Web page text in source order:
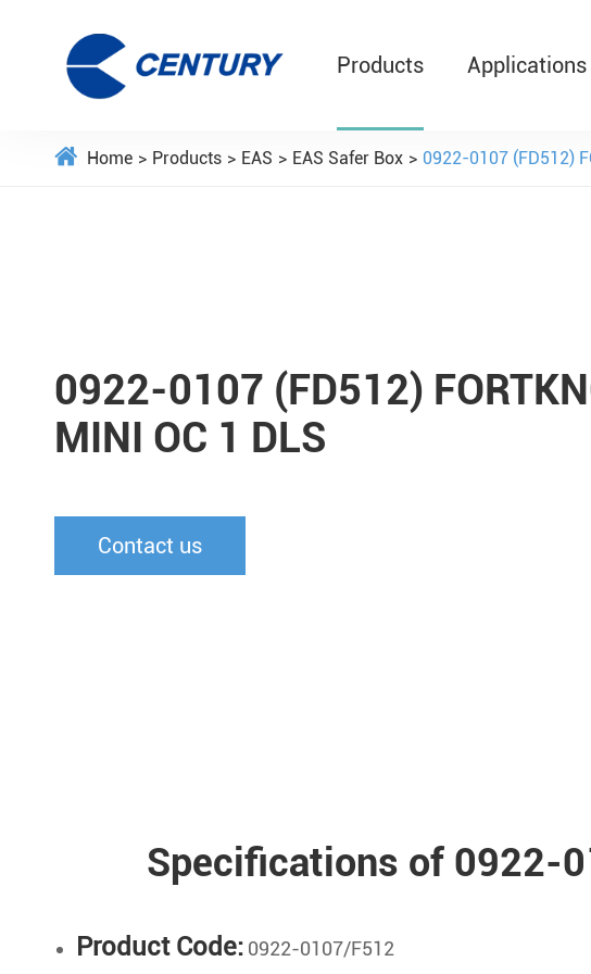
Products Applications
Home Products EAS EAS Safer Box 0922-0107 (FD512)
0922-0107 (FD512)
MINI OC 1 DLS
Contact us
Specifications of 0922-
Product Code: 0922-0107/F512